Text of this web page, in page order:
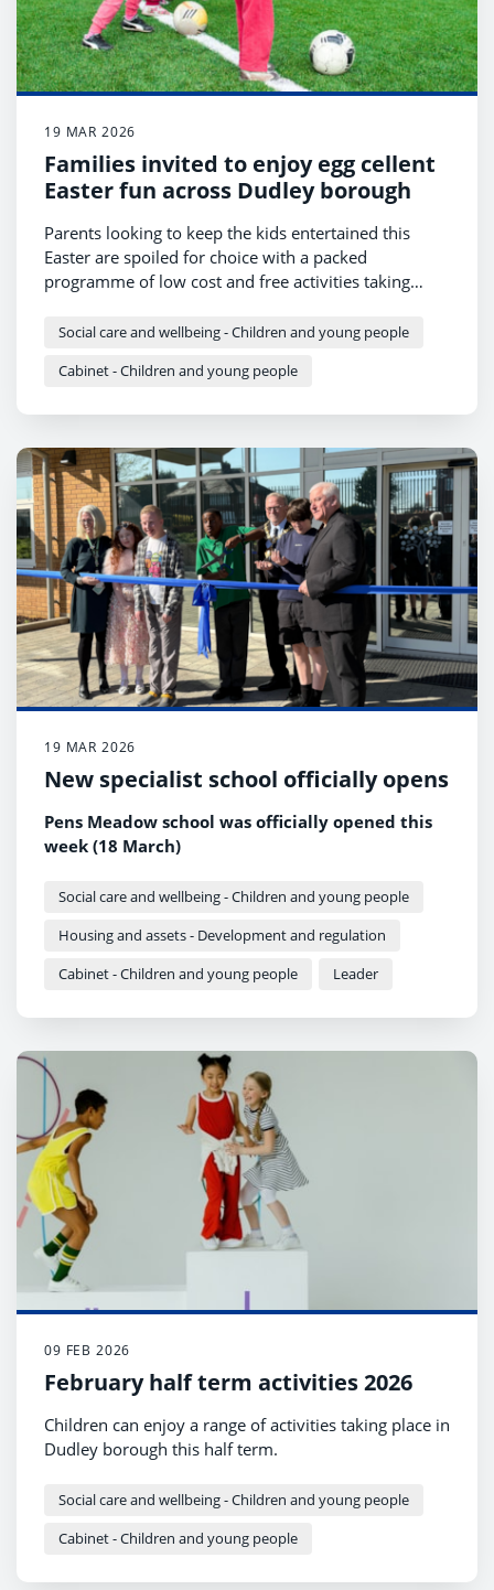
19 MAR 2026
Families invited to enjoy egg cellent
Easter fun across Dudley borough
Parents looking to keep the kids entertained this
Easter are spoiled for choice with a packed
programme of low cost and free activities taking
Social care and wellbeing - Children and young people
Cabinet - Children and young people
19 MAR 2026
New specialist school officially opens
Pens Meadow school was officially opened this
week (18 March)
Social care and wellbeing - Children and young people
Housing and assets - Development and regulation
Cabinet - Children and young people
Leader
09 FEB 2026
February half term activities 2026
Children can enjoy a range of activities taking place in
Dudley borough this half term.
Social care and wellbeing - Children and young people
Cabinet - Children and young people